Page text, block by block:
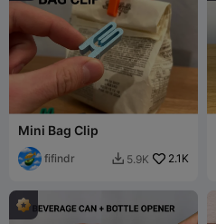
Mini Bag Clip
fifindr  5.9K 2.1K